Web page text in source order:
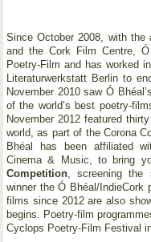
Since October 2008, with the
and the Cork Film Centre,
Poetry-Film and has worked
Literaturwerkstatt Berlin to
November 2010 saw Ó
of the world’s best poetry-
November 2012 featured
world, as part of the Corona
Bhéal has been affiliated
Cinema & Music, to bring
Competition , screening
winner the Ó Bhéal/IndieCork
films since 2012 are also
begins. Poetry-film
Cyclops Poetry-Film Festival